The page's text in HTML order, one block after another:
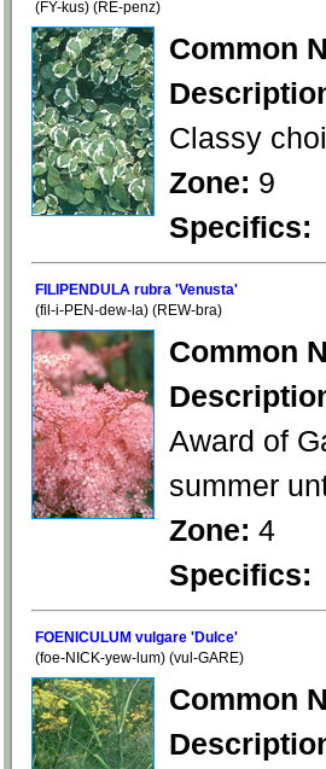
(FY-kus) (RE-penz)
Common
Classy
Zone: 9
Specifics:
FILIPENDULA rubra 'Venusta'
(fil-i-PEN-dew-la) (REW-bra)
Common
Award of
summer
Zone: 4
Specifics:
FOENICULUM vulgare 'Dulce'
(foe-NICK-yew-lum) (vul-GARE)
Common